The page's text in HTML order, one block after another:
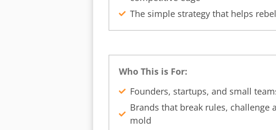
The simple strategy that helps
Who This is For:
Founders, startups, and small
Brands that break rules, challenge
mold